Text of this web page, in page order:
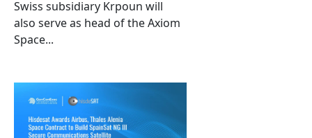
Swiss subsidiary Krpoun will
also serve as head of the Axiom
Space...